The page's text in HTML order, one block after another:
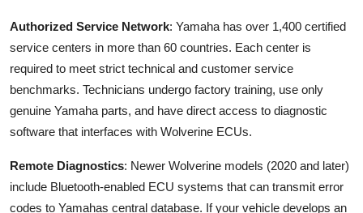
Authorized Service Network: Yamaha has over 1,400 certified
service centers in more than 60 countries. Each center is
required to meet strict technical and customer service
benchmarks. Technicians undergo factory training, use only
genuine Yamaha parts, and have direct access to diagnostic
software that interfaces with Wolverine ECUs.
Remote Diagnostics: Newer Wolverine models (2020 and later)
include Bluetooth-enabled ECU systems that can transmit error
codes to Yamahas central database. If your vehicle develops an